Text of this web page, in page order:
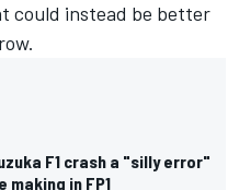
could instead be better
F1 crash a "silly error"
making in FP1